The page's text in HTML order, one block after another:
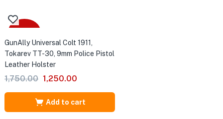
GunAlly Universal Colt 1911,
Tokarev TT-30, 9mm Police Pistol
Leather Holster
1,750.00 Original
price
was:
₹1,750.00.
1,250.00
price
is:
₹1,250.00.
Add to cart